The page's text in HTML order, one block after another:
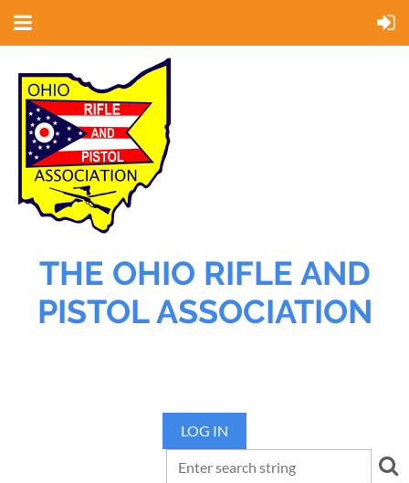
THE OHIO RIFLE AND
PISTOL ASSOCIATION
LOG IN